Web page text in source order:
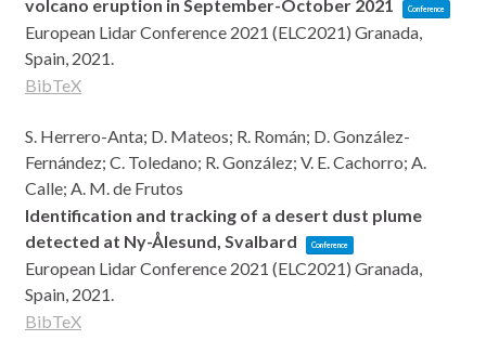
volcano eruption in September-October 2021 Conference
European Lidar Conference 2021 (ELC2021) Granada,
Spain, 2021.
BibTeX
S. Herrero-Anta; D. Mateos; R. Román; D. González-
Fernández; C. Toledano; R. González; V. E. Cachorro; A.
Calle; A. M. de Frutos
Identification and tracking of a desert dust plume
detected at Ny-Ålesund, Svalbard
Conference
European Lidar Conference 2021 (ELC2021) Granada,
Spain, 2021.
BibTeX